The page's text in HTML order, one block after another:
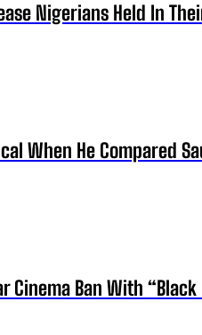
Nigerians Held In
When He Compared
Cinema Ban With